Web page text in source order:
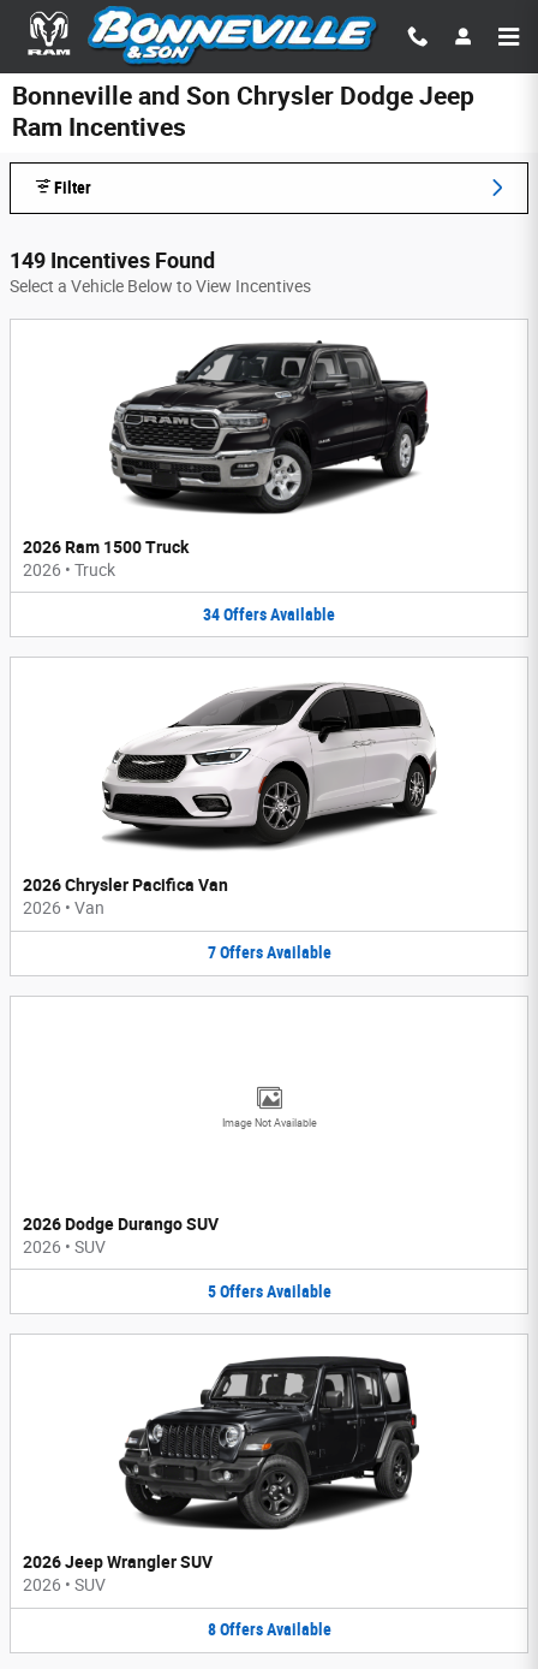
Skip to main content
Bonneville and Son Chrysler Dodge Jeep
Ram Incentives
Filter
149 Incentives Found
Select a Vehicle Below to View Incentives
2026 Ram 1500 Truck
2026 • Truck
34OffersAvailable
2026 Chrysler Pacifica Van
2026 • Van
7 Offers Available
Image Not Available
2026 Dodge Durango SUV
2026 • SUV
5 Offers Available
2026 Jeep Wrangler SUV
2026 • SUV
8 Offers Available